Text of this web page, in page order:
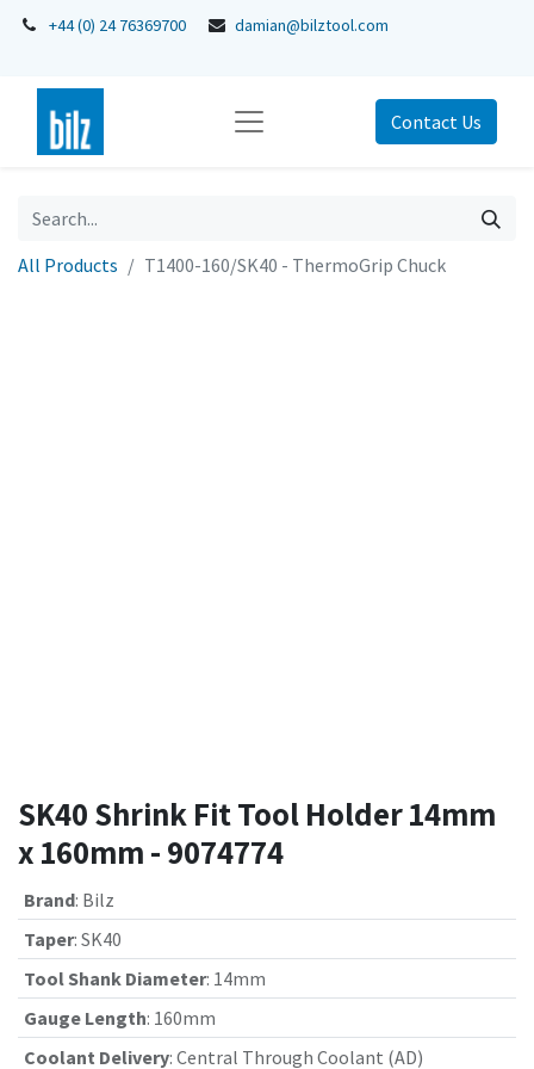
+44 (0) 24 76369700 damian@bilztool.com
Contact Us
All Products T1400-160/SK40 - ThermoGrip Chuck
SK40 Shrink Fit Tool Holder 14mm
x 160mm - 9074774
Brand: Bilz
Taper: SK40
Tool Shank Diameter: 14mm
Gauge Length: 160mm
Coolant Delivery: Central Through Coolant (AD)